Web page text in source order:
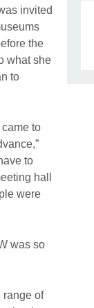
invited
the
what she
to
to
to
hall
were
was so
range of